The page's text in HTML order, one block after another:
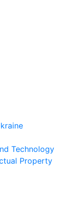
Technology
Property